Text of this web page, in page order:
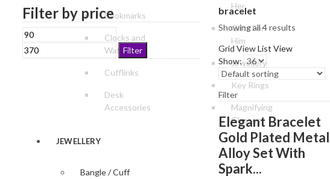
Bookmarks
Clocks and
Watches
Cufflinks
Desk
Accessories
Her
Gifts For
Him
Jewellery
Key Rings
Magnifying
Glasses
JEWELLERY
Bangle / Cuff
bracelet
Showing all 4 results
Grid ViewList View
Show:
Filter
Elegant Bracelet
Gold Plated Metal
Alloy Set With
Spark...
Filter by price
Min
price
Max
price
Filter